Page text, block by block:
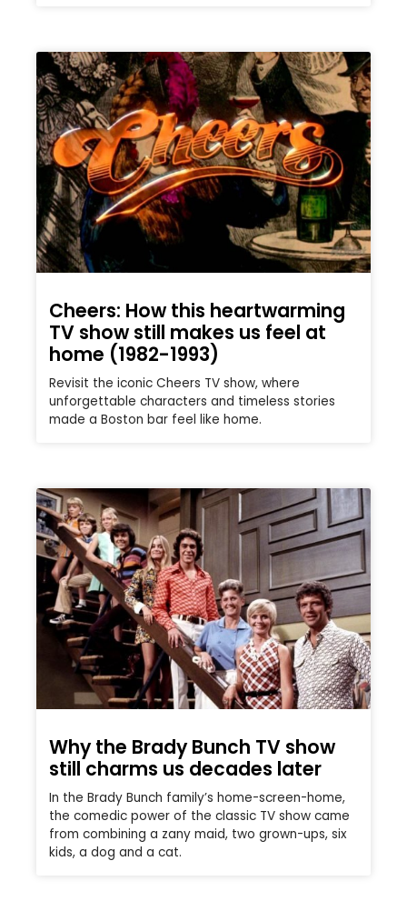
Cheers: How this heartwarming
TV show still makes us feel at
home (1982-1993)
Revisit the iconic Cheers TV show, where
unforgettable characters and timeless stories
made a Boston bar feel like home.
Why the Brady Bunch TV show
still charms us decades later
In the Brady Bunch family’s home-screen-home,
the comedic power of the classic TV show came
from combining a zany maid, two grown-ups, six
kids, a dog and a cat.